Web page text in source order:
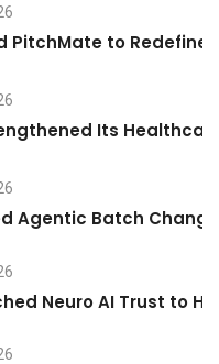
PitchMate to Redefine
Its
Agentic Batch
Neuro AI Trust to